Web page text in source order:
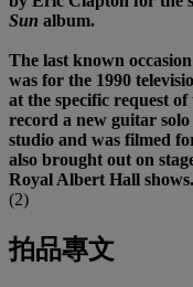
Sun album.
The last known
was for the 1990
at the specific request
record a new guitar solo
studio and was filmed
also brought out on
Royal Albert Hall shows.
(2)
拍品專文